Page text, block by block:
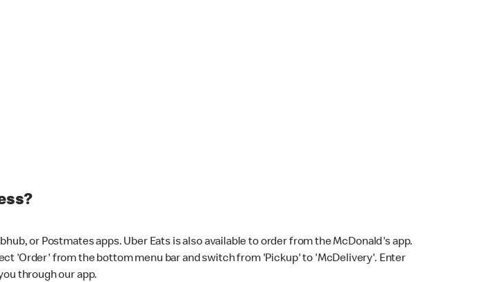
or Postmates apps. Uber Eats is also available to order from the McDonald's app.
'Order' from the bottom menu bar and switch from 'Pickup' to 'McDelivery'. Enter
through our app.